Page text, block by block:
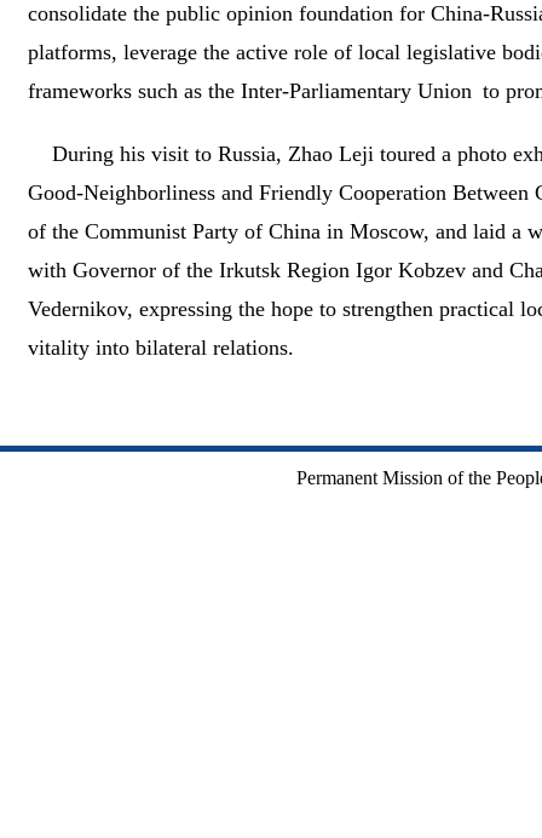
consolidate the public opinion foundation for China-
platforms, leverage the active role of local legislative
frameworks such as the Inter-Parliamentary Union to
During his visit to Russia, Zhao Leji toured a photo
Good‑Neighborliness and Friendly Cooperation
of the Communist Party of China in Moscow, and laid a
with Governor of the Irkutsk Region Igor Kobzev and
Vedernikov, expressing the hope to strengthen practical
vitality into bilateral relations.
Permanent Mission of the